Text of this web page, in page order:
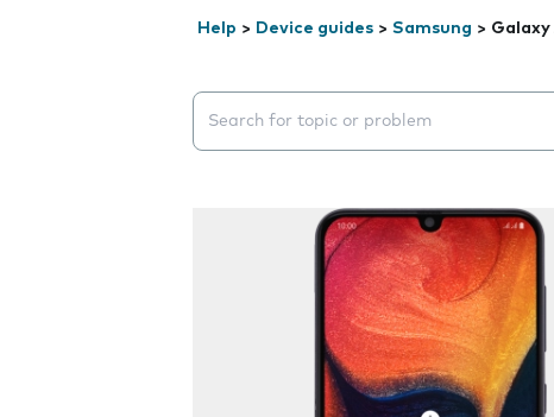
Help > Device guides > Samsung > Galaxy
Search suggestions will appear below